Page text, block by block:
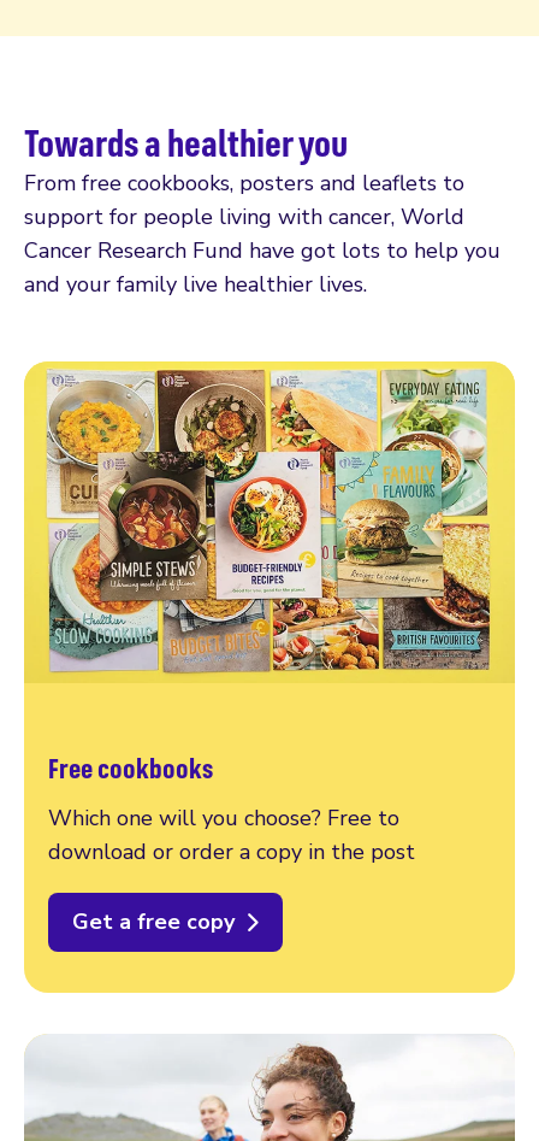
Towards a healthier you
From free cookbooks, posters and leaflets to
support for people living with cancer, World
Cancer Research Fund have got lots to help you
and your family live healthier lives.
Free cookbooks
Which one will you choose? Free to
download or order a copy in the post
Get a free copy